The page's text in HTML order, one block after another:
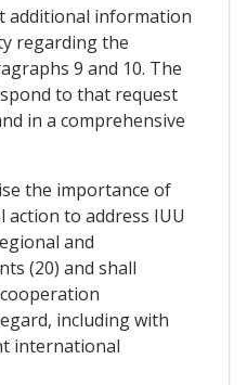
additional information
regarding the
9 and 10. The
to that request
in a comprehensive
the importance of
to address IUU
and
(20) and shall
including with
international